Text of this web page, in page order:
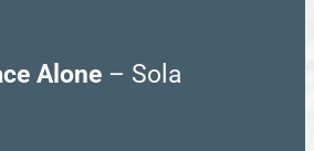
Alone – Sola